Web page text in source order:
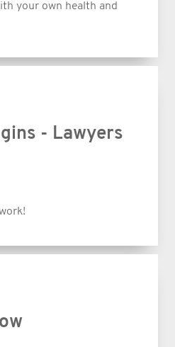
your own health and
- Lawyers